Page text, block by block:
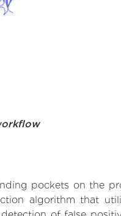
pockets on the
algorithm that